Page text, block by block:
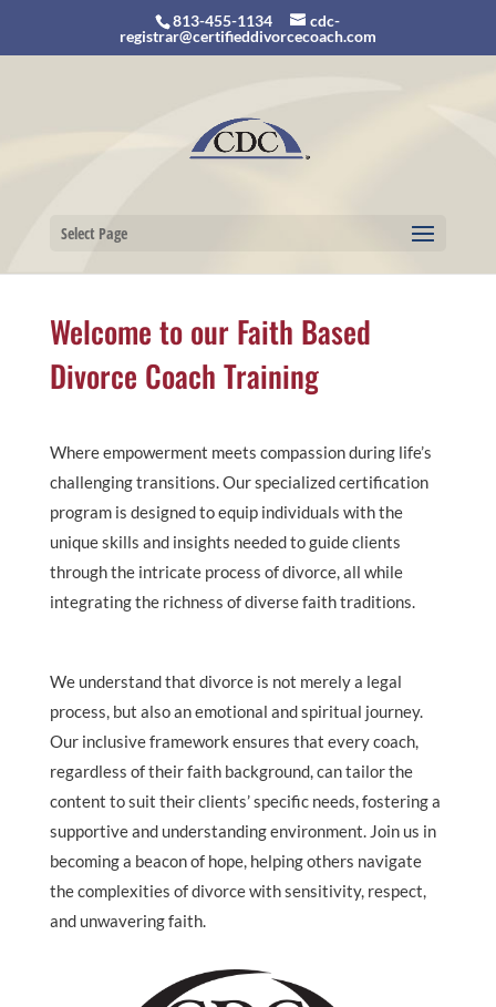
813-455-1134
cdc-
registrar@certifieddivorcecoach.com
Select Page
Welcome to our Faith Based
Divorce Coach Training
Where empowerment meets compassion during life’s
challenging transitions. Our specialized certification
program is designed to equip individuals with the
unique skills and insights needed to guide clients
through the intricate process of divorce, all while
integrating the richness of diverse faith traditions.
We understand that divorce is not merely a legal
process, but also an emotional and spiritual journey.
Our inclusive framework ensures that every coach,
regardless of their faith background, can tailor the
content to suit their clients’ specific needs, fostering a
supportive and understanding environment. Join us in
becoming a beacon of hope, helping others navigate
the complexities of divorce with sensitivity, respect,
and unwavering faith.